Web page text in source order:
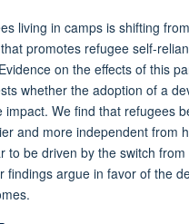
living in camps is shifting
promotes refugee self-
on the effects of this
whether the adoption of a
impact. We find that refugees
and more independent from
to be driven by the switch
findings argue in favor of the